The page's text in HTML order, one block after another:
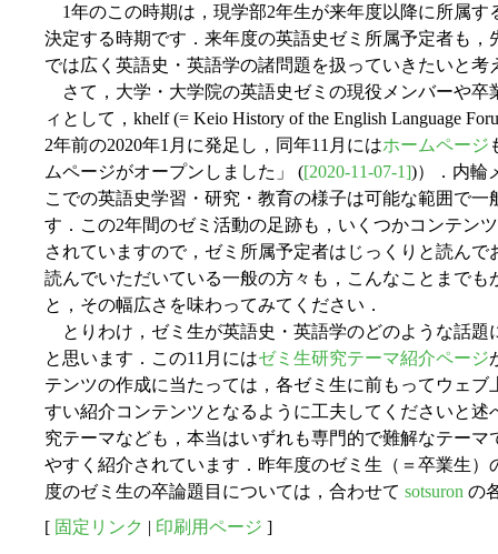
1年のこの時期は，現学部2年生が来年度以降に所属す
決定する時期です．来年度の英語史ゼミ所属予定者も
では広く英語史・英語学の諸問題を扱っていきたいと考
さて，大学・大学院の英語史ゼミの現役メンバーや卒
ィとして，khelf (= Keio History of the English Language
2年前の2020年1月に発足し，同年11月にはホームページ
ムページがオープンしました」 ([2020-11-07-1])）．内輪
こでの英語史学習・研究・教育の様子は可能な範囲で
す．この2年間のゼミ活動の足跡も，いくつかコンテン
されていますので，ゼミ所属予定者はじっくりと読ん
読んでいただいている一般の方々も，こんなことまで
と，その幅広さを味わってみてください．
とりわけ，ゼミ生が英語史・英語学のどのような話題
と思います．この11月にはゼミ生研究テーマ紹介ページ
テンツの作成に当たっては，各ゼミ生に前もってウェ
すい紹介コンテンツとなるように工夫してくださいと
究テーマなども，本当はいずれも専門的で難解なテー
やすく紹介されています．昨年度のゼミ生（＝卒業生
度のゼミ生の卒論題目については，合わせて sotsuron の
[ 固定リンク | 印刷用ページ ]